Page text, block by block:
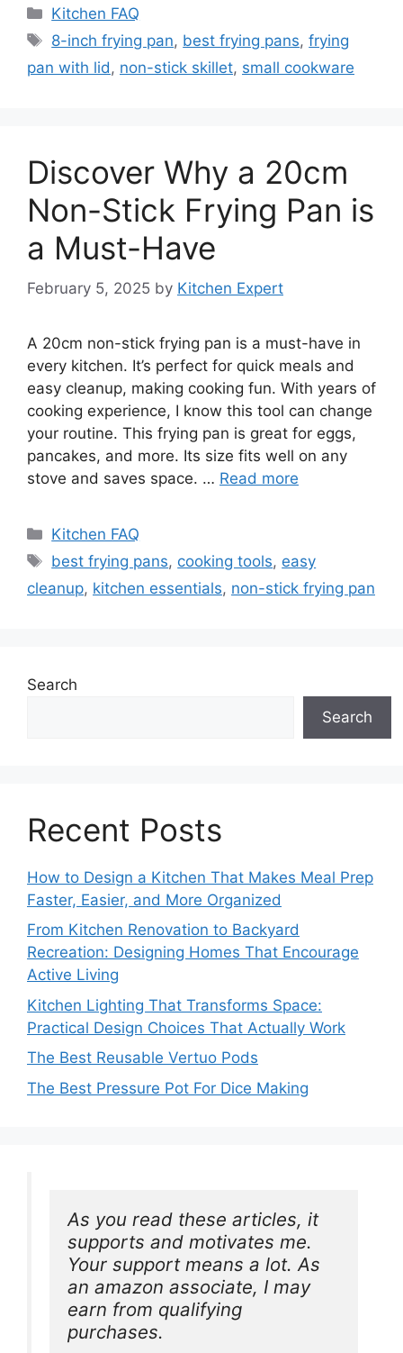
Categories
Kitchen FAQ
Tags
8-inch frying pan, best frying pans,frying
pan with lid, non-stick skillet, small cookware
Discover Why a 20cm
Non-Stick Frying Pan is
a Must-Have
February 5, 2025 by Kitchen Expert
A 20cm non-stick frying pan is a must-have in
every kitchen. It’s perfect for quick meals and
easy cleanup, making cooking fun. With years of
cooking experience, I know this tool can change
your routine. This frying pan is great for eggs,
pancakes, and more. Its size fits well on any
stove and saves space. … Read more
Categories
Kitchen FAQ
Tags
best frying pans, cooking tools, easy
cleanup, kitchen essentials, non-stick frying pan
Search
Search
Recent Posts
How to Design a Kitchen That Makes Meal Prep
Faster, Easier, and More Organized
From Kitchen Renovation to Backyard
Recreation: Designing Homes That Encourage
Active Living
Kitchen Lighting That Transforms Space:
Practical Design Choices That Actually Work
The Best Reusable Vertuo Pods
The Best Pressure Pot For Dice Making
As you read these articles, it
supports and motivates me.
Your support means a lot. As
an amazon associate, I may
earn from qualifying
purchases.